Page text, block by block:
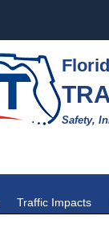
Safety,
Traffic Impacts